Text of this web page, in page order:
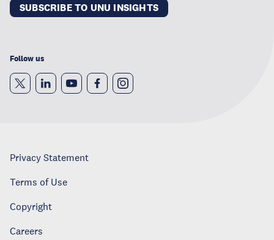
SUBSCRIBE TO UNU INSIGHTS
Follow us
Privacy Statement
Terms of Use
Copyright
Careers